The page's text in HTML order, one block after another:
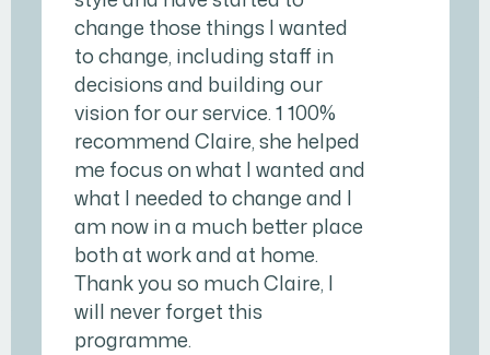
change those things I wanted
to change, including staff in
decisions and building our
vision for our service. 1 100%
recommend Claire, she helped
me focus on what I wanted and
what I needed to change and I
am now in a much better place
both at work and at home.
Thank you so much Claire, I
will never forget this
programme.